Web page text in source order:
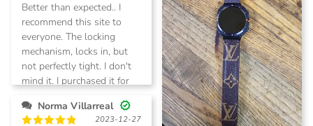
Better than expected.. I
recommend this site to
everyone. The locking
mechanism, locks in, but
not perfectly tight. I don't
mind it. I purchased it for
will be buying more.
Norma Villarreal
2023-12-27